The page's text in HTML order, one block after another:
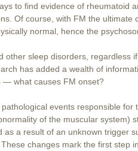
to find evidence of rheumatoid
Of course, with FM the ultimate
normal, hence the
sleep disorders, regardless if
has added a wealth of
— what causes FM onset?
events responsible for
of the muscular system)
a result of an unknown trigger
changes mark the first step